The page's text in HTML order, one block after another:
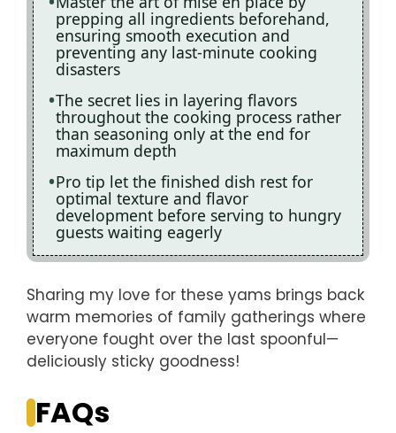
prepping all ingredients beforehand,
ensuring smooth execution and
preventing any last-minute cooking
disasters
The secret lies in layering flavors
throughout the cooking process rather
than seasoning only at the end for
maximum depth
Pro tip let the finished dish rest for
optimal texture and flavor
development before serving to hungry
guests waiting eagerly
Sharing my love for these yams brings back
warm memories of family gatherings where
everyone fought over the last spoonful—
deliciously sticky goodness!
FAQs